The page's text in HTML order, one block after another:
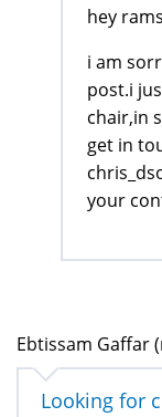
hey
i am
post.i
chair,in
get in
your
Ebtissam Gaffar
Looking for